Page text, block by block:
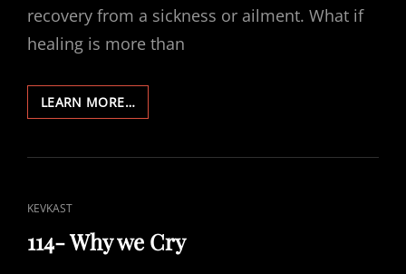
recovery from a sickness or ailment. What if
healing is more than
LEARN MORE…115-
WHAT
HEALING?
CAT
KEVKAST
114- Why we Cry